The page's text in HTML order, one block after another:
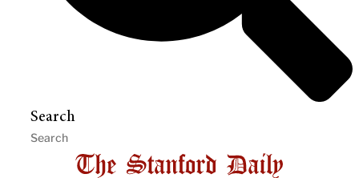
Search